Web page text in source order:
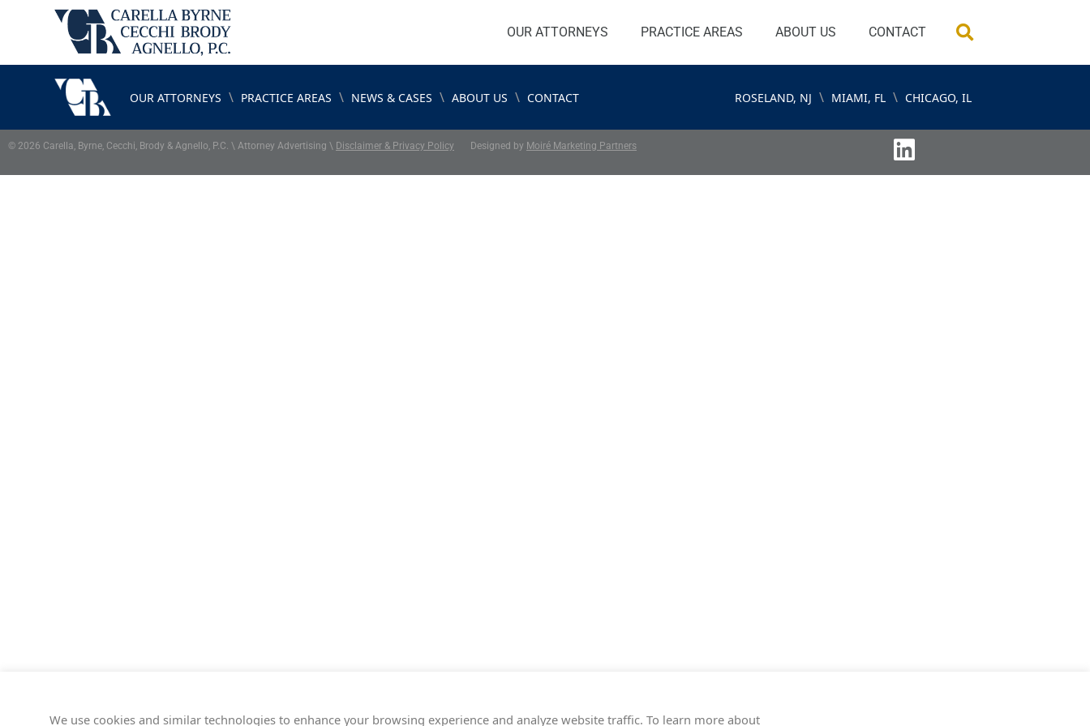
OUR ATTORNEYS PRACTICE AREAS ABOUT US CONTACT
OUR ATTORNEYS \ PRACTICE AREAS \ NEWS & CASES \ ABOUT US \ CONTACT ROSELAND, NJ \ MIAMI, FL \ CHICAGO, IL
© 2026 Carella, Byrne, Cecchi, Brody & Agnello, P.C. \ Attorney Advertising \ Disclaimer & Privacy Policy Designed by Moiré Marketing Partners
We use cookies and similar technologies to enhance your browsing experience and analyze website traffic. To learn more about